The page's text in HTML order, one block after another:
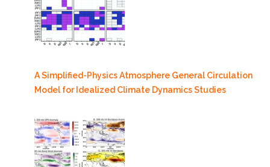
A Simplified-Physics Atmosphere General Circulation
Model for Idealized Climate Dynamics Studies